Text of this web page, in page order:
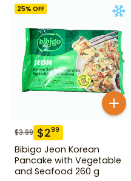
25% OFF
$3.99 $299
Bibigo Jeon Korean
Pancake with Vegetable
and Seafood 260 g